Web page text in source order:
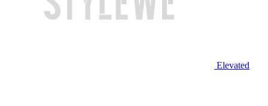
Elevated